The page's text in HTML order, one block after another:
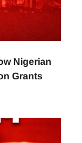
Nigerian
Grants